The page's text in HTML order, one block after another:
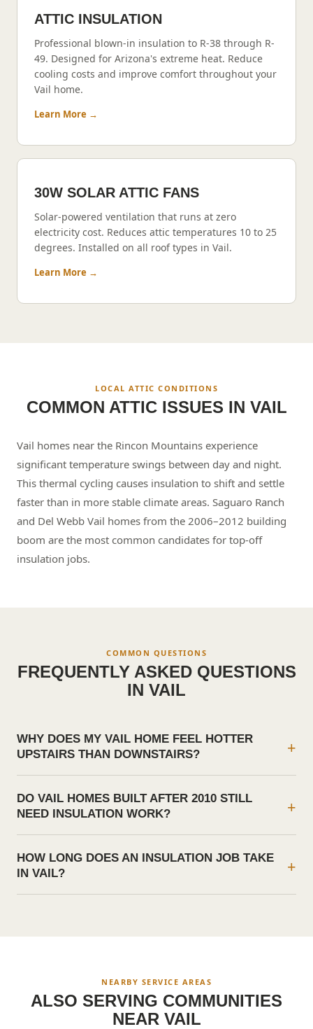
ATTIC INSULATION
Professional blown-in insulation to R-38 through R-
49. Designed for Arizona's extreme heat. Reduce
cooling costs and improve comfort throughout your
Vail home.
Learn More →
30W SOLAR ATTIC FANS
Solar-powered ventilation that runs at zero
electricity cost. Reduces attic temperatures 10 to 25
degrees. Installed on all roof types in Vail.
Learn More →
LOCAL ATTIC CONDITIONS
COMMON ATTIC ISSUES IN VAIL
Vail homes near the Rincon Mountains experience
significant temperature swings between day and night.
This thermal cycling causes insulation to shift and settle
faster than in more stable climate areas. Saguaro Ranch
and Del Webb Vail homes from the 2006–2012 building
boom are the most common candidates for top-off
insulation jobs.
COMMON QUESTIONS
FREQUENTLY ASKED QUESTIONS
IN VAIL
WHY DOES MY VAIL HOME FEEL HOTTER
UPSTAIRS THAN DOWNSTAIRS?
+
DO VAIL HOMES BUILT AFTER 2010 STILL
NEED INSULATION WORK?
+
HOW LONG DOES AN INSULATION JOB TAKE
IN VAIL?
+
NEARBY SERVICE AREAS
ALSO SERVING COMMUNITIES
NEAR VAIL